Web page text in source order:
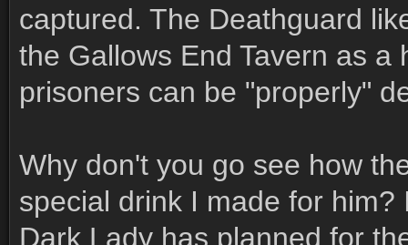
captured. The Deathguard
the Gallows End Tavern as a
prisoners can be "properly"
Why don't you go see how
special drink I made for
Dark Lady has planned for